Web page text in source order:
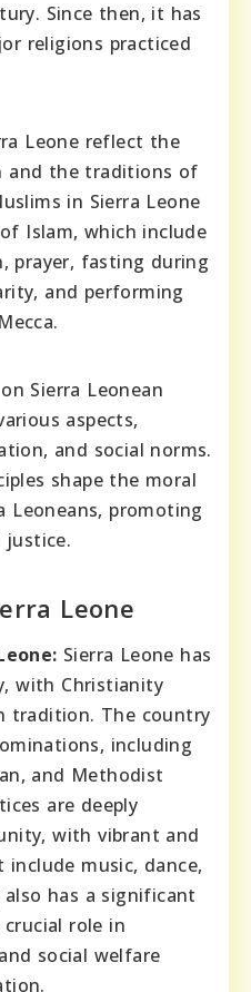
Since then, it has
religions practiced
Leone reflect the
and the traditions of
in Sierra Leone
Islam, which include
prayer, fasting during
and performing
Sierra Leonean
aspects,
and social norms.
shape the moral
Leoneans, promoting
justice.
Leone
Sierra Leone has
with Christianity
tradition. The country
including
and Methodist
are deeply
with vibrant and
include music, dance,
has a significant
role in
social welfare